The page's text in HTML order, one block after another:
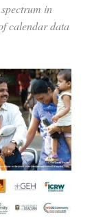
in
calendar data